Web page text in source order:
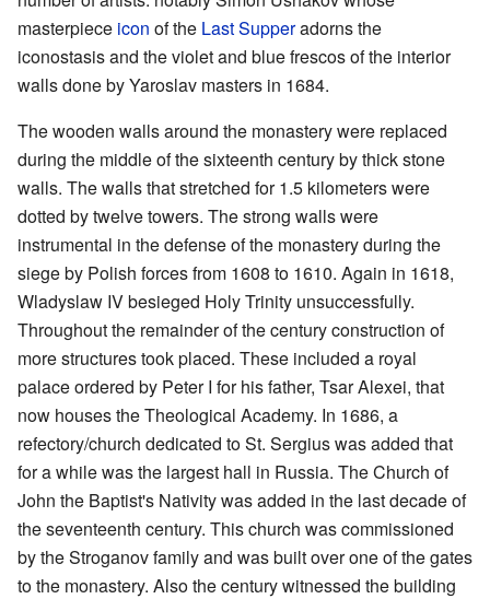
masterpiece icon of the Last Supperadorns the
iconostasis and the violet and blue frescos of the interior
walls done by Yaroslav masters in 1684.
The wooden walls around the monastery were replaced
during the middle of the sixteenth century by thick stone
walls. The walls that stretched for 1.5 kilometers were
dotted by twelve towers. The strong walls were
instrumental in the defense of the monastery during the
siege by Polish forces from 1608 to 1610. Again in 1618,
Wladyslaw IV besieged Holy Trinity unsuccessfully.
Throughout the remainder of the century construction of
more structures took placed. These included a royal
palace ordered by Peter I for his father, Tsar Alexei, that
now houses the Theological Academy. In 1686, a
refectory/church dedicated to St. Sergius was added that
for a while was the largest hall in Russia. The Church of
John the Baptist's Nativity was added in the last decade of
the seventeenth century. This church was commissioned
by the Stroganov family and was built over one of the gates
to the monastery. Also the century witnessed the building